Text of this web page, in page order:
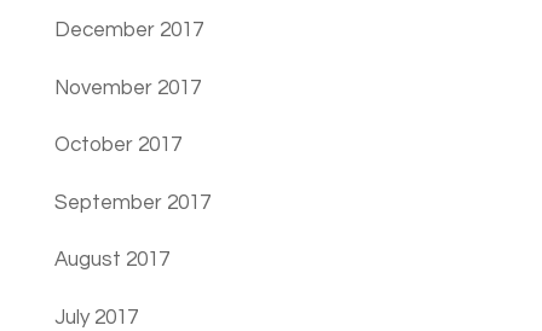
December 2017
November 2017
October 2017
September 2017
August 2017
July 2017